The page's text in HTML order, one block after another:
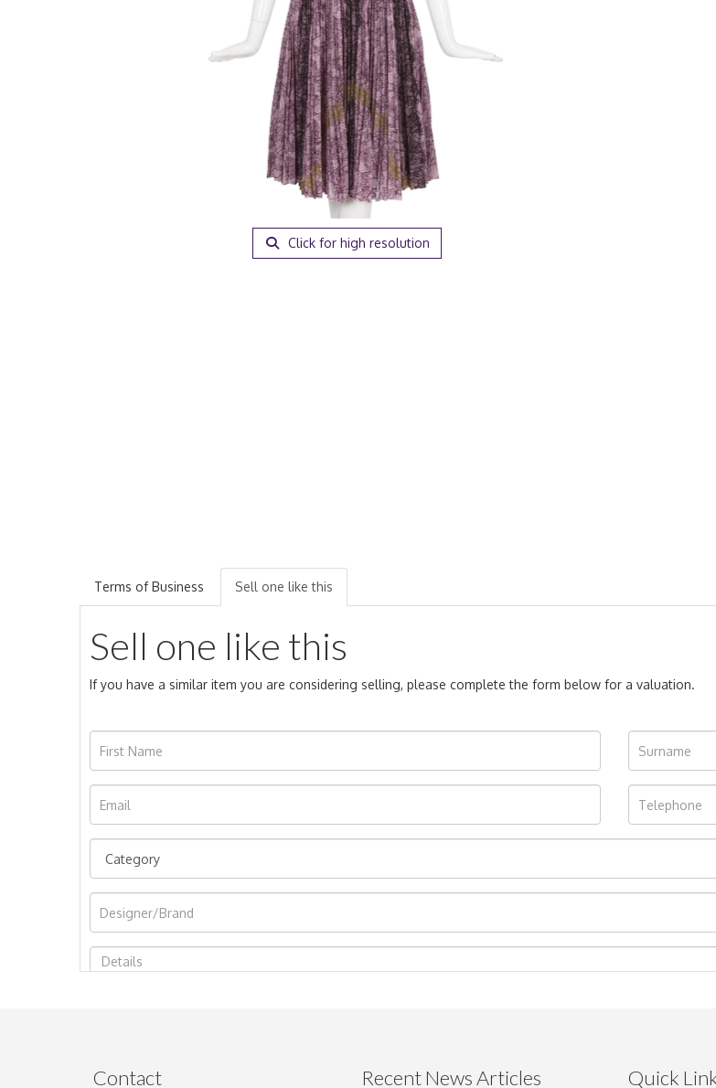
Click for high resolution
Terms of Business Sell one like this
Sell one like this
If you have a similar item you are considering selling, please complete the form below for a valuation.
Image Upload
Contact Recent News Articles Quick